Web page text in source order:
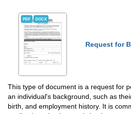
PDF DOCX
Request for
This type of document is a request for
an individual's background, such as
birth, and employment history. It is